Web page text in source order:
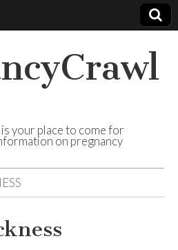
your place to come for
on pregnancy